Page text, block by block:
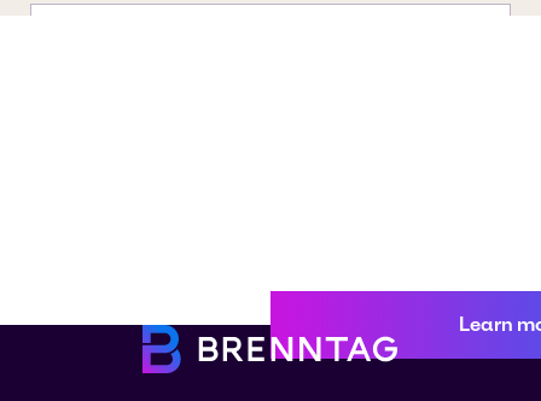
Learn